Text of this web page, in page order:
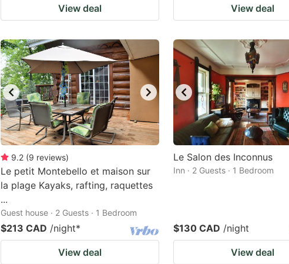
View deal View deal
9.2 (9 reviews)
Le petit Montebello et maison sur
la plage Kayaks, rafting, raquettes
...
Guest house · 2 Guests · 1 Bedroom
$213 CAD /night*
View deal
Le Salon des Inconnus
Inn · 2 Guests · 1 Bedroom
$130 CAD /night
View deal